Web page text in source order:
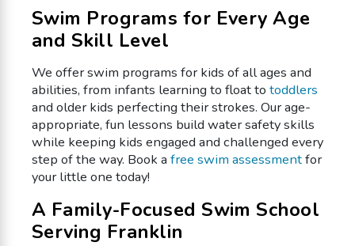
Swim Programs for Every Age
and Skill Level
We offer swim programs for kids of all ages and
abilities, from infants learning to float to toddlers
and older kids perfecting their strokes. Our age-
appropriate, fun lessons build water safety skills
while keeping kids engaged and challenged every
step of the way. Book a free swim assessmentfor
your little one today!
A Family-Focused Swim School
Serving Franklin